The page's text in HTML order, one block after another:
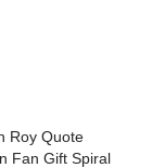
Roy Quote
Fan Gift Spiral